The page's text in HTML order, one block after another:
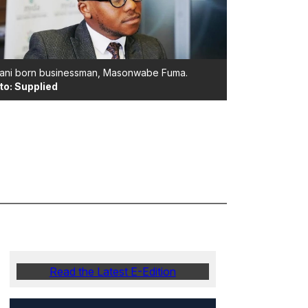
born businessman, Masonwabe Fuma.
Supplied
Read the Latest E-Edition